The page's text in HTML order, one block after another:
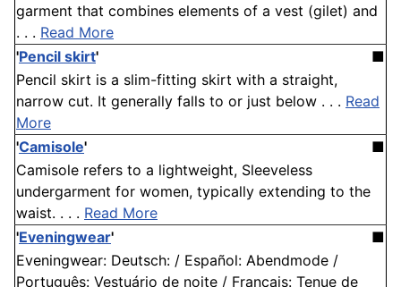
garment that combines elements of a vest (gilet) and
. . . Read More
'Pencil skirt'
■
Pencil skirt is a slim-fitting skirt with a straight,
narrow cut. It generally falls to or just below . . . Read
More
'Camisole'
■
Camisole refers to a lightweight, Sleeveless
undergarment for women, typically extending to the
waist. . . . Read More
'Eveningwear'
■
Eveningwear: Deutsch: / Español: Abendmode /
Português: Vestuário de noite / Français: Tenue de